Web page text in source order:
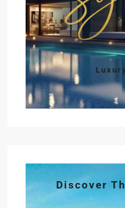
Discover